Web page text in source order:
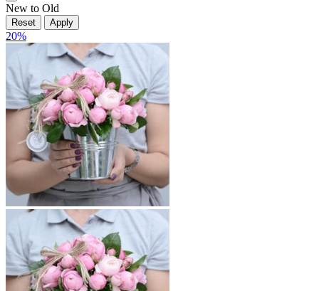
New to Old
Reset Apply
20%